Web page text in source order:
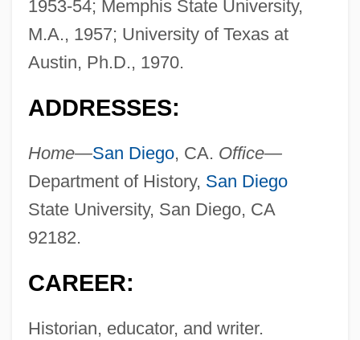
1953-54; Memphis State University,
M.A., 1957; University of Texas at
Austin, Ph.D., 1970.
ADDRESSES:
Home—San Diego, CA. Office—
Department of History, San Diego
State University, San Diego, CA
92182.
CAREER:
Historian, educator, and writer.